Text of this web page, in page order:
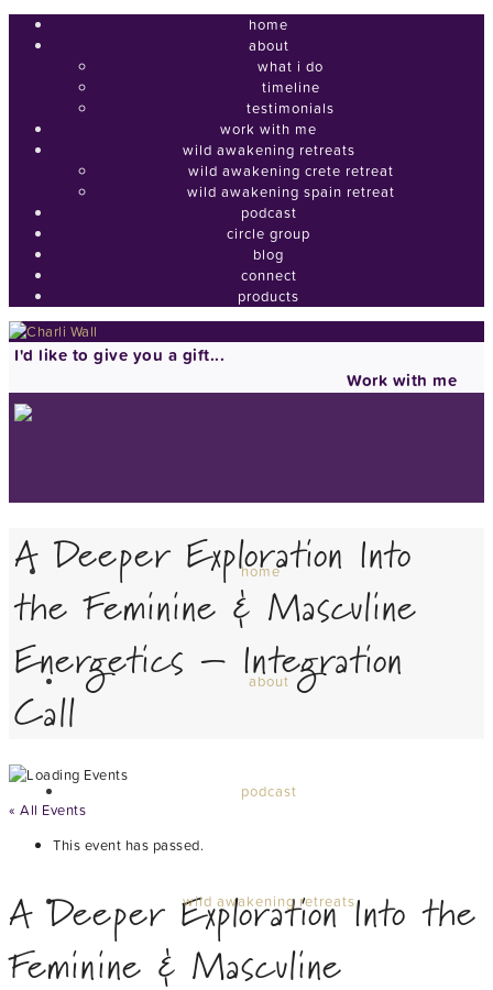
home
about
what i do
timeline
testimonials
work with me
wild awakening retreats
wild awakening crete retreat
wild awakening spain retreat
podcast
circle group
blog
connect
products
I'd like to give you a gift...
Work with me
home
about
podcast
wild awakening retreats
A Deeper Exploration Into
the Feminine & Masculine
Energetics – Integration
Call
« All Events
This event has passed.
A Deeper Exploration Into the
Feminine & Masculine